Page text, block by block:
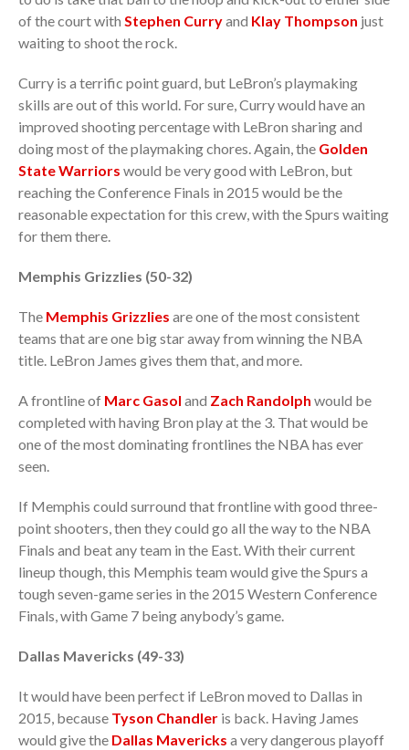
of the court with Stephen Curryand Klay Thompson just
waiting to shoot the rock.
Curry is a terrific point guard, but LeBron’s playmaking
skills are out of this world. For sure, Curry would have an
improved shooting percentage with LeBron sharing and
doing most of the playmaking chores. Again, the Golden
State Warriors would be very good with LeBron, but
reaching the Conference Finals in 2015 would be the
reasonable expectation for this crew, with the Spurs waiting
for them there.
Memphis Grizzlies (50-32)
The Memphis Grizzlies are one of the most consistent
teams that are one big star away from winning the NBA
title. LeBron James gives them that, and more.
A frontline of Marc Gasol and Zach Randolph would be
completed with having Bron play at the 3. That would be
one of the most dominating frontlines the NBA has ever
seen.
If Memphis could surround that frontline with good three-
point shooters, then they could go all the way to the NBA
Finals and beat any team in the East. With their current
lineup though, this Memphis team would give the Spurs a
tough seven-game series in the 2015 Western Conference
Finals, with Game 7 being anybody’s game.
Dallas Mavericks (49-33)
It would have been perfect if LeBron moved to Dallas in
2015, because Tyson Chandleris back. Having James
would give the Dallas Mavericks a very dangerous playoff